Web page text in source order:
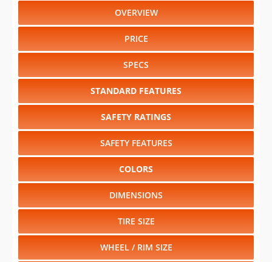
OVERVIEW
PRICE
SPECS
STANDARD FEATURES
SAFETY RATINGS
SAFETY FEATURES
COLORS
DIMENSIONS
TIRE SIZE
WHEEL / RIM SIZE